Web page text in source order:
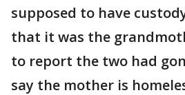
supposed to have
that it was the
to report the two had
say the mother is